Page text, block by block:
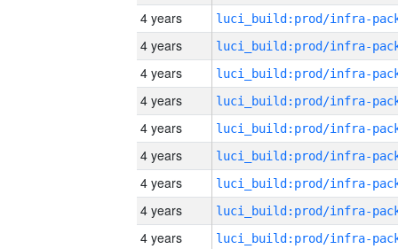
4 years
4 years
4 years
4 years
4 years
4 years
4 years
4 years
4 years